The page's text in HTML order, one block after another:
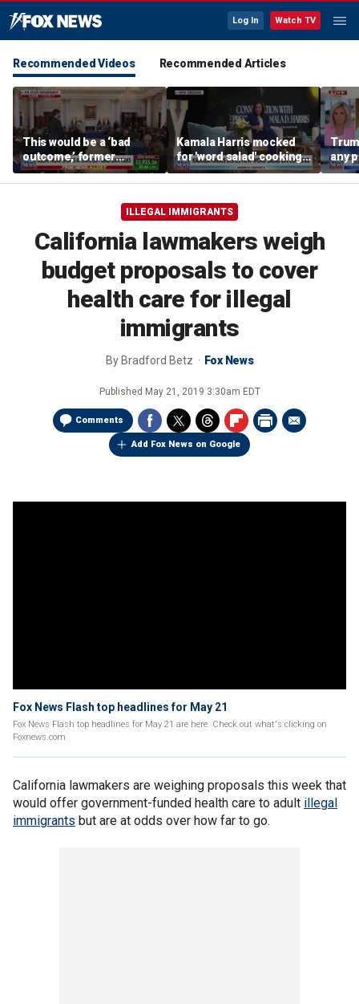
Log In Watch TV
Recommended Videos Recommended Articles
This would be a ‘bad
outcome,’ former
secretary of defense
says
Kamala Harris mocked
for 'word salad' cooking
comments
any
to
ILLEGAL IMMIGRANTS
California lawmakers weigh
budget proposals to cover
health care for illegal
immigrants
By Bradford Betz Fox News
Published May 21, 2019 3:30am EDT
Comments
Add Fox News on Google
Fox News Flash top headlines for May 21
Fox News Flash top headlines for May 21 are here. Check out what's clicking on
Foxnews.com
California lawmakers are weighing proposals this week that
would offer government-funded health care to adult illegal
immigrants but are at odds over how far to go.